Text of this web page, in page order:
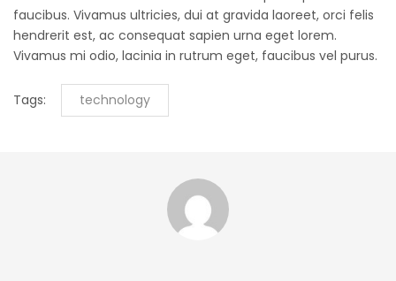
faucibus. Vivamus ultricies, dui at gravida laoreet, orci felis
hendrerit est, ac consequat sapien urna eget lorem.
Vivamus mi odio, lacinia in rutrum eget, faucibus vel purus.
Tags: technology